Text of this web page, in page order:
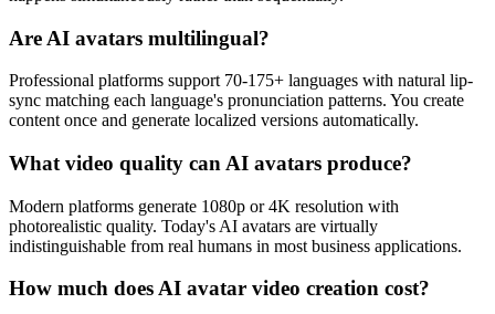
Are AI avatars multilingual?
Professional platforms support 70-175+ languages with natural lip-
sync matching each language's pronunciation patterns. You create
content once and generate localized versions automatically.
What video quality can AI avatars produce?
Modern platforms generate 1080p or 4K resolution with
photorealistic quality. Today's AI avatars are virtually
indistinguishable from real humans in most business applications.
How much does AI avatar video creation cost?